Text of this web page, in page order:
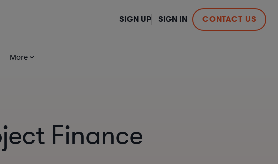
CONTACT US
SIGN UP SIGN IN
More
Finance